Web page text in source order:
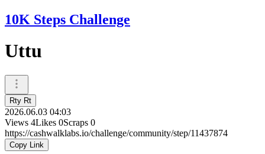
10K Steps Challenge
Uttu
Rty Rt
2026.06.03 04:03
Views 4Likes 0Scraps 0
https://cashwalklabs.io/challenge/community/step/11437874
Copy Link